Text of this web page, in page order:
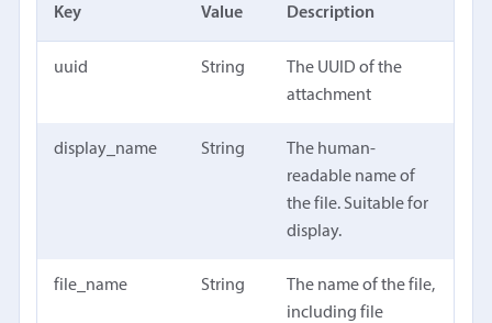
Key Value Description
uuid String
The UUID of the
attachment
display_name String
The human-
readable name of
the file. Suitable for
display.
file_name String
The name of the file,
including file